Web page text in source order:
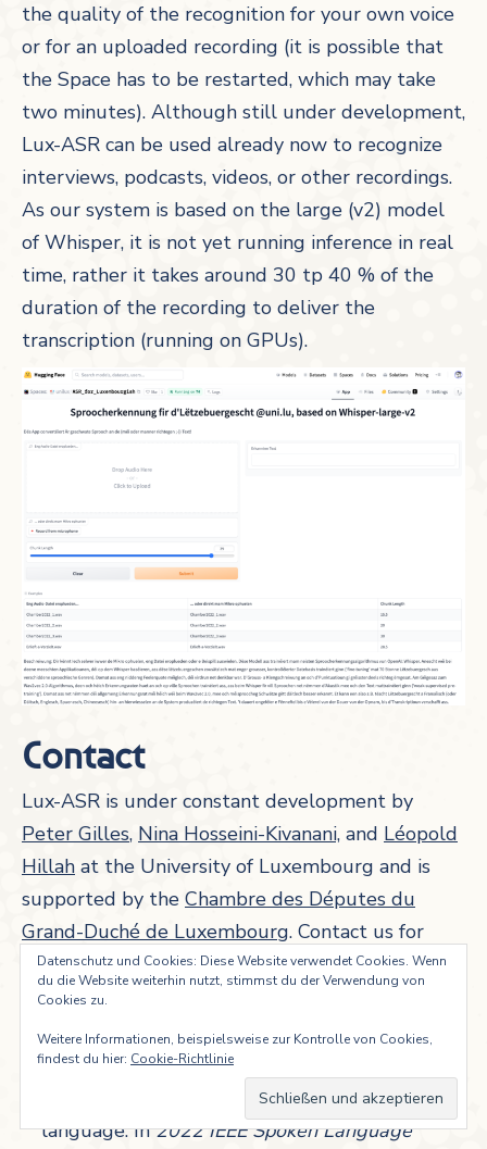
the quality of the recognition for your own voice
or for an uploaded recording (it is possible that
the Space has to be restarted, which may take
two minutes). Although still under development,
Lux-ASR can be used already now to recognize
interviews, podcasts, videos, or other recordings.
As our system is based on the large (v2) model
of Whisper, it is not yet running inference in real
time, rather it takes around 30 tp 40 % of the
duration of the recording to deliver the
transcription (running on GPUs).
Contact
Lux-ASR is under constant development by
Peter Gilles, Nina Hosseini-Kivanani, and Léopold
Hillah at the University of Luxembourg and is
supported by the Chambre des Députes du
Grand-Duché de Luxembourg. Contact us for
more information.
References
Gilles, Peter, Nina Hosseini Kivanani & Léopold
Edem Ayité Hillah. 2023. LUX-ASR: Building
an ASR system for the Luxembourgish
language. In2022 IEEE Spoken Language
Datenschutz und Cookies: Diese Website verwendet Cookies. Wenn
du die Website weiterhin nutzt, stimmst du der Verwendung von
Cookies zu.
Weitere Informationen, beispielsweise zur Kontrolle von Cookies,
findest du hier: Cookie-Richtlinie